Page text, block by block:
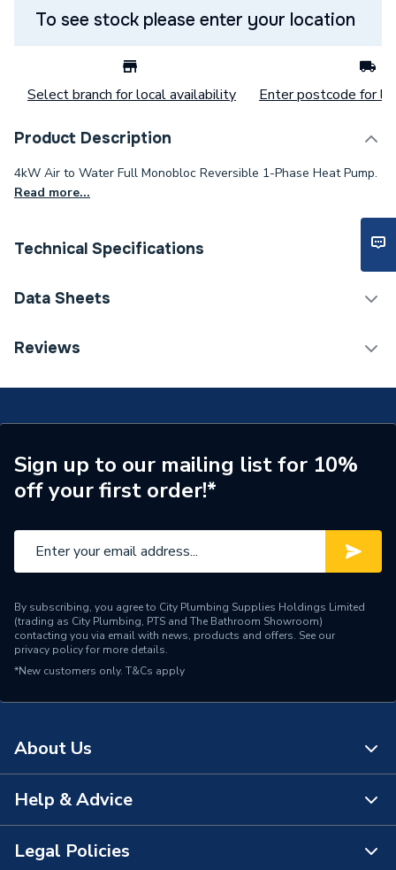
To see stock please enter your location
Select branch for local availability Enter postcode for
Product Description
4kW Air to Water Full Monobloc Reversible 1-Phase Heat Pump.
Read more...
Technical Specifications
Category Name
Pump
Standards Met
EN12102
Outdoor Working
Temperature
–25C/35C
Number of Phases
Single Phase
Input Voltage
220-240V
Includes
Outdoor unit including
Compatible With
Colour
Data Sheets
TECH Sheet 1 - Bosch Compress 2000 Awf 4Kw
Reviews
Sign up to our mailing list for 10%
off your first order!*
By subscribing, you agree to City Plumbing Supplies Holdings Limited
(trading as City Plumbing, PTS and The Bathroom Showroom)
contacting you via email with news, products and offers. See our
privacy policyfor more details.
*New customers only. T&Cs apply
About Us
About Us
The Bathroom Showroom
Help & Advice
Contact Us
Legal Policies